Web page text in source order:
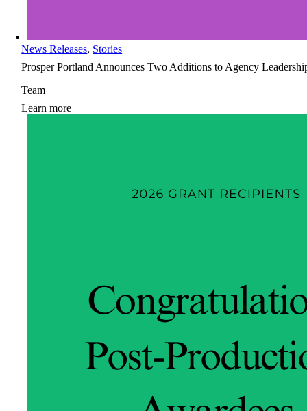
News Releases, Stories
Prosper Portland Announces Two Additions to Agency
Team
Learn more